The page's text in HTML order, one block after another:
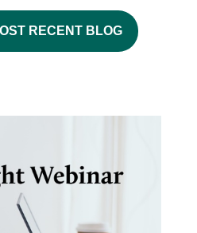
RECENT BLOG